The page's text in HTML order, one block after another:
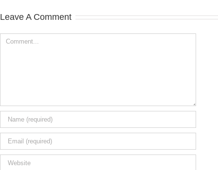
Leave A Comment